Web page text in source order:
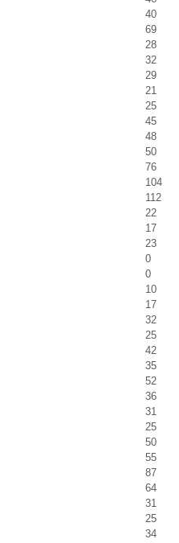
40
69
28
32
29
21
25
45
48
50
76
104
112
22
17
23
0
0
10
17
32
25
42
35
52
36
31
25
50
55
87
64
31
25
34